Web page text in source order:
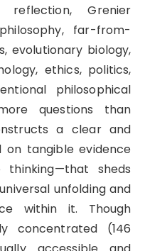
reflection, Grenier
far-from-
evolutionary biology,
ethics, politics,
philosophical
questions than
a clear and
tangible evidence
thinking—that sheds
unfolding and
within it. Though
concentrated (146